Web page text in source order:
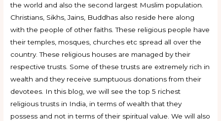
the world and also the second largest Muslim population.
Christians, Sikhs, Jains, Buddhas also reside here along
with the people of other faiths. These religious people have
their temples, mosques, churches etc spread all over the
country. These religious houses are managed by their
respective trusts. Some of these trusts are extremely rich in
wealth and they receive sumptuous donations from their
devotees. In this blog, we will see the top 5 richest
religious trusts in India, in terms of wealth that they
possess and not in terms of their spiritual value. We will also